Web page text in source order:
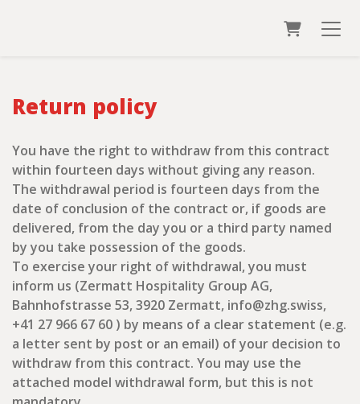
Return policy
You have the right to withdraw from this contract
within fourteen days without giving any reason.
The withdrawal period is fourteen days from the
date of conclusion of the contract or, if goods are
delivered, from the day you or a third party named
by you take possession of the goods.
To exercise your right of withdrawal, you must
inform us (Zermatt Hospitality Group AG,
Bahnhofstrasse 53, 3920 Zermatt, info@zhg.swiss,
+41 27 966 67 60 ) by means of a clear statement (e.g.
a letter sent by post or an email) of your decision to
withdraw from this contract. You may use the
attached model withdrawal form, but this is not